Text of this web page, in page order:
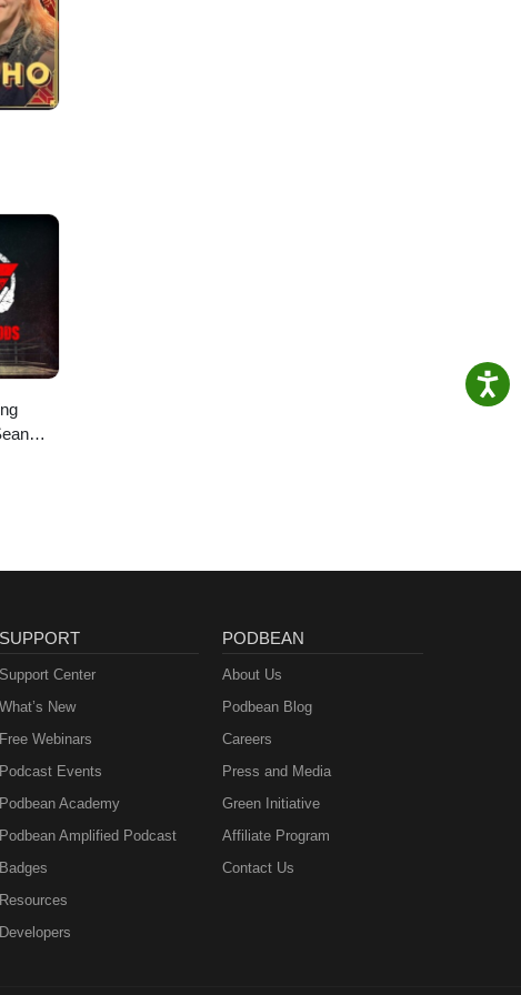
SUPPORT
Support Center
What’s New
Free Webinars
Podcast Events
Podbean Academy
Podbean Amplified Podcast
Badges
Resources
Developers
PODBEAN
About Us
Podbean Blog
Careers
Press and Media
Green Initiative
Affiliate Program
Contact Us